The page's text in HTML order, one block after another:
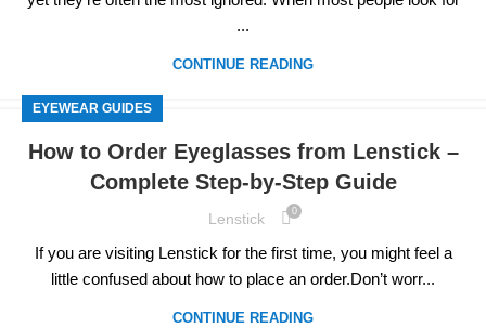
...
CONTINUE READING
EYEWEAR GUIDES
How to Order Eyeglasses from Lenstick –
Complete Step-by-Step Guide
Lenstick 0
If you are visiting Lenstick for the first time, you might feel a
little confused about how to place an order.Don’t worr...
CONTINUE READING